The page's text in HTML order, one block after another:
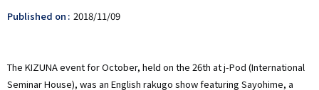
ッ
Published on 2018/11/09
The KIZUNA event for October, held on the 26th at j-Pod (International
Seminar House), was an English rakugo show featuring Sayohime, a